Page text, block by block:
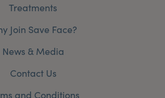
Treatments
Join Save Face?
News & Media
Contact Us
and Conditions